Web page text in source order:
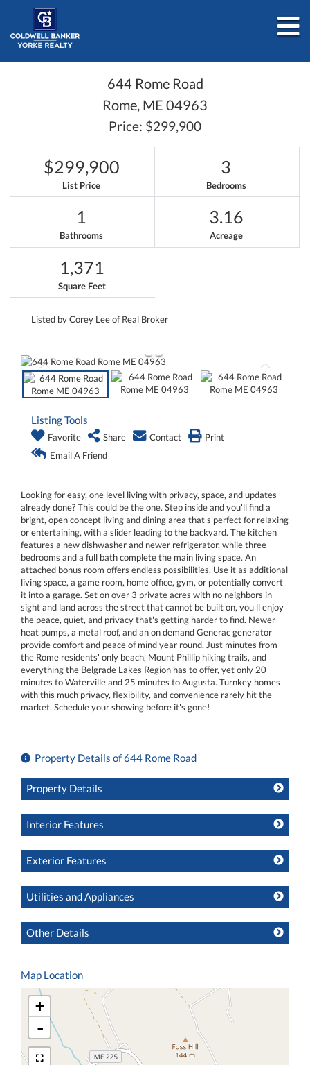
644 Rome Road
Rome, ME 04963
Price: $299,900
$299,900
List Price
3
Bedrooms
1
Bathrooms
3.16
Acreage
1,371
Square Feet
Listed by Corey Lee of Real Broker
Listing Tools
Favorite Share Contact
Print
Email A Friend
Looking for easy, one level living with privacy, space, and updates
already done? This could be the one. Step inside and you'll find a
bright, open concept living and dining area that's perfect for relaxing
or entertaining, with a slider leading to the backyard. The kitchen
features a new dishwasher and newer refrigerator, while three
bedrooms and a full bath complete the main living space. An
attached bonus room offers endless possibilities. Use it as additional
living space, a game room, home office, gym, or potentially convert
it into a garage. Set on over 3 private acres with no neighbors in
sight and land across the street that cannot be built on, you'll enjoy
the peace, quiet, and privacy that's getting harder to find. Newer
heat pumps, a metal roof, and an on demand Generac generator
provide comfort and peace of mind year round. Just minutes from
the Rome residents' only beach, Mount Phillip hiking trails, and
everything the Belgrade Lakes Region has to offer, yet only 20
minutes to Waterville and 25 minutes to Augusta. Turnkey homes
with this much privacy, flexibility, and convenience rarely hit the
market. Schedule your showing before it's gone!
Property Details of 644 Rome Road
Property Details
Interior Features
Exterior Features
Utilities and Appliances
Other Details
Map Location
+
-